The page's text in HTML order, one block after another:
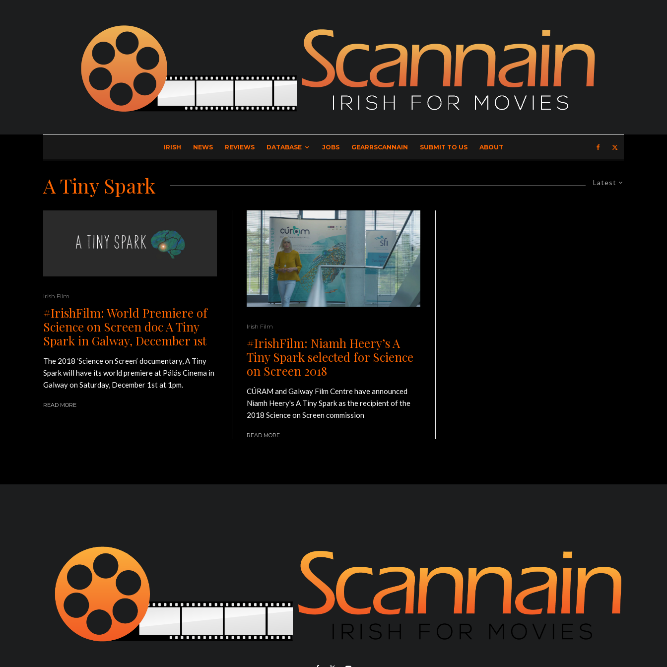
IRISH NEWS REVIEWS DATABASE JOBS GEARRSCANNAIN SUBMIT TO US ABOUT
Latest
A Tiny Spark
Irish Film
#IrishFilm: World Premiere of
Science on Screen doc A Tiny
Spark in Galway, December 1st
The 2018 ‘Science on Screen’ documentary, A Tiny
Spark will have its world premiere at Pálás Cinema in
Galway on Saturday, December 1st at 1pm.
READ MORE
Irish Film
#IrishFilm: Niamh Heery’s A
Tiny Spark selected for Science
on Screen 2018
CÚRAM and Galway Film Centre have announced
Niamh Heery's A Tiny Spark as the recipient of the
2018 Science on Screen commission
READ MORE